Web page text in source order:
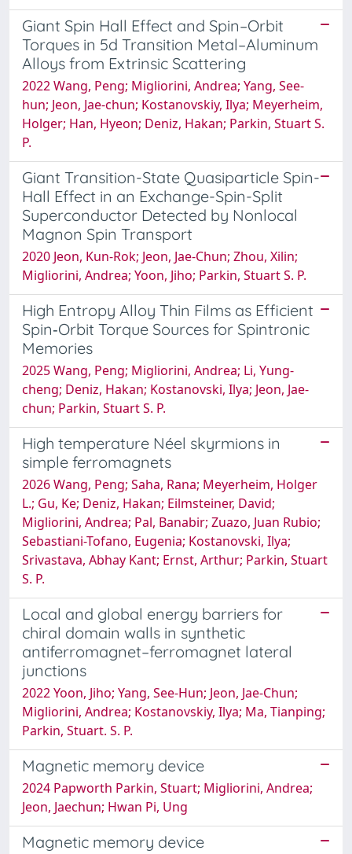
Giant Spin Hall Effect and Spin–Orbit
Torques in 5d Transition Metal–Aluminum
Alloys from Extrinsic Scattering
2022 Wang, Peng; Migliorini, Andrea; Yang, See‐
hun; Jeon, Jae‐chun; Kostanovskiy, Ilya; Meyerheim,
Holger; Han, Hyeon; Deniz, Hakan; Parkin, Stuart S.
P.
Giant Transition-State Quasiparticle Spin-
Hall Effect in an Exchange-Spin-Split
Superconductor Detected by Nonlocal
Magnon Spin Transport
2020 Jeon, Kun-Rok; Jeon, Jae-Chun; Zhou, Xilin;
Migliorini, Andrea; Yoon, Jiho; Parkin, Stuart S. P.
High Entropy Alloy Thin Films as Efficient
Spin‐Orbit Torque Sources for Spintronic
Memories
2025 Wang, Peng; Migliorini, Andrea; Li, Yung‐
cheng; Deniz, Hakan; Kostanovski, Ilya; Jeon, Jae‐
chun; Parkin, Stuart S. P.
High temperature Néel skyrmions in
simple ferromagnets
2026 Wang, Peng; Saha, Rana; Meyerheim, Holger
L.; Gu, Ke; Deniz, Hakan; Eilmsteiner, David;
Migliorini, Andrea; Pal, Banabir; Zuazo, Juan Rubio;
Sebastiani-Tofano, Eugenia; Kostanovski, Ilya;
Srivastava, Abhay Kant; Ernst, Arthur; Parkin, Stuart
S. P.
Local and global energy barriers for
chiral domain walls in synthetic
antiferromagnet–ferromagnet lateral
junctions
2022 Yoon, Jiho; Yang, See-Hun; Jeon, Jae-Chun;
Migliorini, Andrea; Kostanovskiy, Ilya; Ma, Tianping;
Parkin, Stuart. S. P.
Magnetic memory device
2024 Papworth Parkin, Stuart; Migliorini, Andrea;
Jeon, Jaechun; Hwan Pi, Ung
Magnetic memory device